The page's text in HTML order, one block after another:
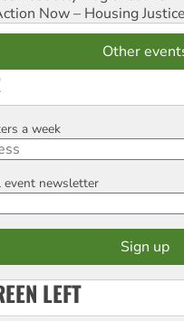
Now – Housing
Other
a week
event newsletter
LEFT